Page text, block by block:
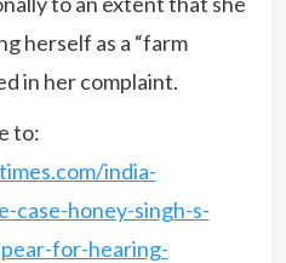
herself as a “farm
in her complaint.
to:
india-
case-honey-singh-s-
for-hearing-